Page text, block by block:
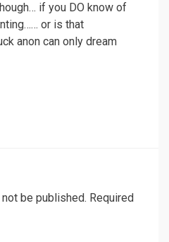
if you DO know of
or is that
anon can only dream
be published. Required